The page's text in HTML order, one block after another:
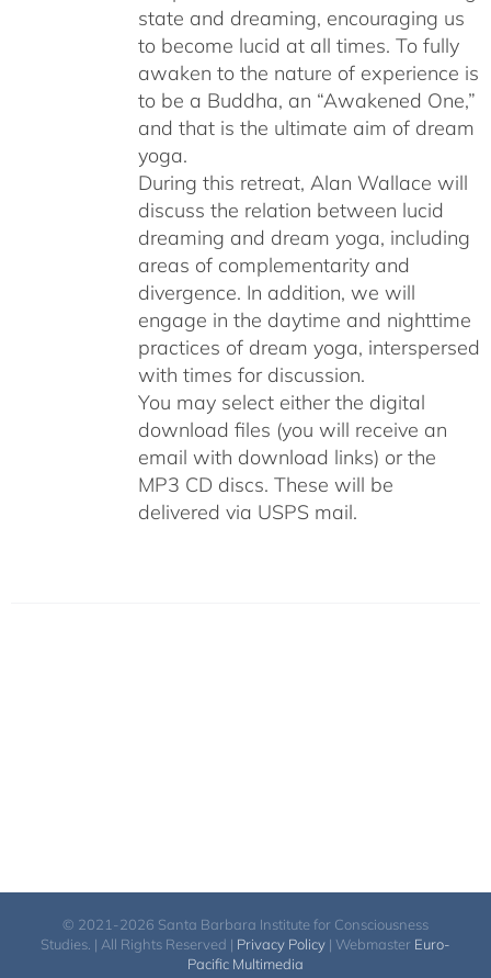
state and dreaming, encouraging us
to become lucid at all times. To fully
awaken to the nature of experience is
to be a Buddha, an “Awakened One,”
and that is the ultimate aim of dream
yoga.
During this retreat, Alan Wallace will
discuss the relation between lucid
dreaming and dream yoga, including
areas of complementarity and
divergence. In addition, we will
engage in the daytime and nighttime
practices of dream yoga, interspersed
with times for discussion.
You may select either the digital
download files (you will receive an
email with download links) or the
MP3 CD discs. These will be
delivered via USPS mail.
© 2021-2026 Santa Barbara Institute for Consciousness
Studies. | All Rights Reserved | Privacy Policy | Webmaster Euro-
Pacific Multimedia